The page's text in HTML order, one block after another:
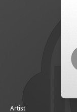
Artist